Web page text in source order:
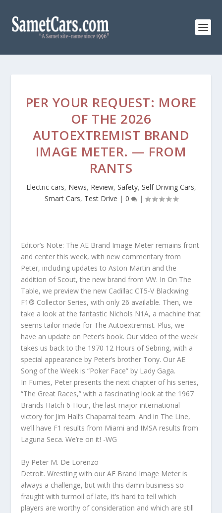
PER YOUR REQUEST: MORE
OF THE 2026
AUTOEXTREMIST BRAND
IMAGE METER. — FROM
RANTS
Electric cars, News, Review, Safety, Self Driving Cars,
Smart Cars, Test Drive | 0 |
Editor’s Note: The AE Brand Image Meter remains front
and center this week, with new commentary from
Peter, including updates to Aston Martin and the
addition of Scout, the new brand from VW. In On The
Table, we preview the new Cadillac CT5-V Blackwing
F1® Collector Series, with only 26 available. Then, we
take a look at the fantastic Nichols N1A, a machine that
seems tailor made for The Autoextremist. Plus, we
have an update on Peter’s book. Our video of the week
takes us back to the 1970 12 Hours of Sebring, with a
special appearance by Peter’s brother Tony. Our AE
Song of the Week is “Poker Face” by Lady Gaga.
In Fumes, Peter presents the next chapter of his series,
“The Great Races,” with a fascinating look at the 1967
Brands Hatch 6-Hour, the last major international
victory for Jim Hall’s Chaparral team. And in The Line,
we’ll have F1 results from Miami and IMSA results from
Laguna Seca. We’re on it! -WG
By Peter M. De Lorenzo
Detroit. Wrestling with our AE Brand Image Meter is
always a challenge, but with this damn business so
fraught with turmoil of late, it’s hard to tell which
players are worthy of consideration and which are still